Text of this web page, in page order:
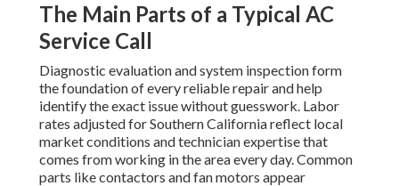
The Main Parts of a Typical AC
Service Call
Diagnostic evaluation and system inspection form
the foundation of every reliable repair and help
identify the exact issue without guesswork. Labor
rates adjusted for Southern California reflect local
market conditions and technician expertise that
comes from working in the area every day. Common
parts like contactors and fan motors appear